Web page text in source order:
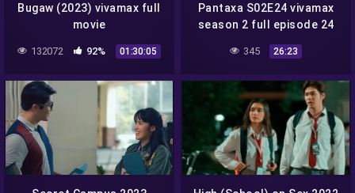
Bugaw (2023) vivamax full
movie
132072 92% 01:30:05
Pantaxa S02E24 vivamax
season 2 full episode 24
345 26:23